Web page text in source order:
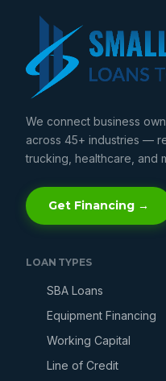
We connect business
across 45+ industries —
trucking, healthcare, and
Get Financing →
LOAN TYPES
SBA Loans
Equipment Financing
Working Capital
Line of Credit